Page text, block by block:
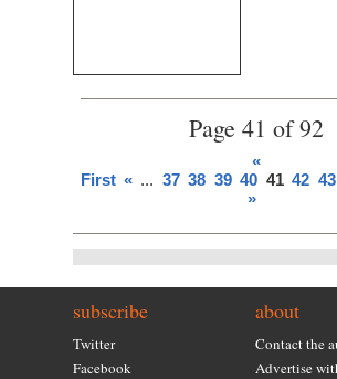
Page 41 of 92
«
First « ... 37 38 39 40 41 42 43
»
subscribe
Twitter
Facebook
about
Contact the
Advertise